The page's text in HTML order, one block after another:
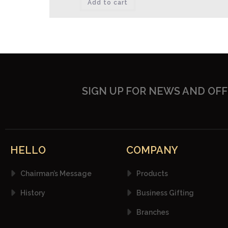
Add to cart
SIGN UP FOR NEWS AND
HELLO
Chairman’s Message
History
COMPANY
Products
Business Gifting
Branches